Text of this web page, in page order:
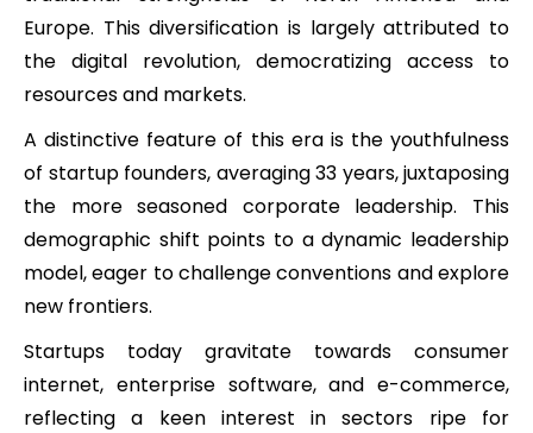
Europe. This diversification is largely attributed to
the digital revolution, democratizing access to
resources and markets.
A distinctive feature of this era is the youthfulness
of startup founders, averaging 33 years, juxtaposing
the more seasoned corporate leadership. This
demographic shift points to a dynamic leadership
model, eager to challenge conventions and explore
new frontiers.
Startups today gravitate towards consumer
internet, enterprise software, and e-commerce,
reflecting a keen interest in sectors ripe for